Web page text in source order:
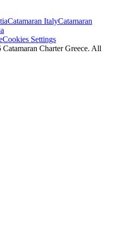
Catamaran ItalyCatamaran
Cookies Settings
Charter Greece. All